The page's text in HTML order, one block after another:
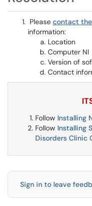
Please contact
information:
Location
Computer NI
Version of
Contact
Follow Installing
Follow Installing
Disorders Clinic
Sign in to leave